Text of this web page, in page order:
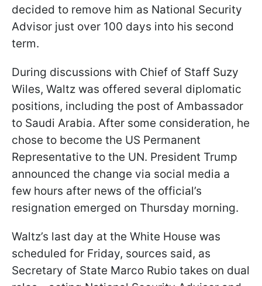
decided to remove him as National Security
Advisor just over 100 days into his second
term.
During discussions with Chief of Staff Suzy
Wiles, Waltz was offered several diplomatic
positions, including the post of Ambassador
to Saudi Arabia. After some consideration, he
chose to become the US Permanent
Representative to the UN. President Trump
announced the change via social media a
few hours after news of the official’s
resignation emerged on Thursday morning.
Waltz’s last day at the White House was
scheduled for Friday, sources said, as
Secretary of State Marco Rubio takes on dual